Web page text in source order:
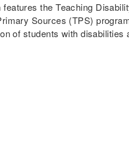
the Teaching
Sources (TPS)
of students with disabilities